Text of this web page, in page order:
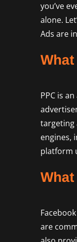
you’ve
alone.
Ads are
PPC is
targeting
engines,
platform
are